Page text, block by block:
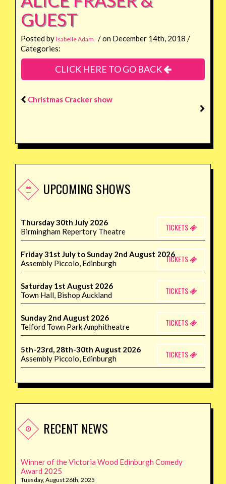
GUEST
Posted by Isabelle Adam
/ on December 14th, 2018 /
Categories:
CLICK HERE TO GO BACK
Christmas Cracker show
UPCOMING SHOWS
Thursday 30th July 2026
Birmingham Repertory Theatre
TICKETS
Friday 31st July to Sunday 2nd August 2026
Assembly Piccolo, Edinburgh
TICKETS
Saturday 1st August 2026
Town Hall, Bishop Auckland
TICKETS
Sunday 2nd August 2026
Telford Town Park Amphitheatre
TICKETS
5th-23rd, 28th-30th August 2026
Assembly Piccolo, Edinburgh
TICKETS
RECENT NEWS
Winner of the Victoria Wood Edinburgh Comedy
Award 2025
Tuesday, August 26th, 2025